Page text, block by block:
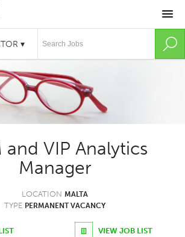
and VIP Analytics
Manager
LOCATION MALTA
TYPE PERMANENT VACANCY
VIEW JOB LIST